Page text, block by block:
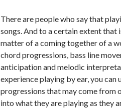
There are people who say that
songs. And to a certain extent that
matter of a coming together of a
chord progressions, bass line
anticipation and melodic
experience playing by ear, you
progressions that may come from
into what they are playing as they